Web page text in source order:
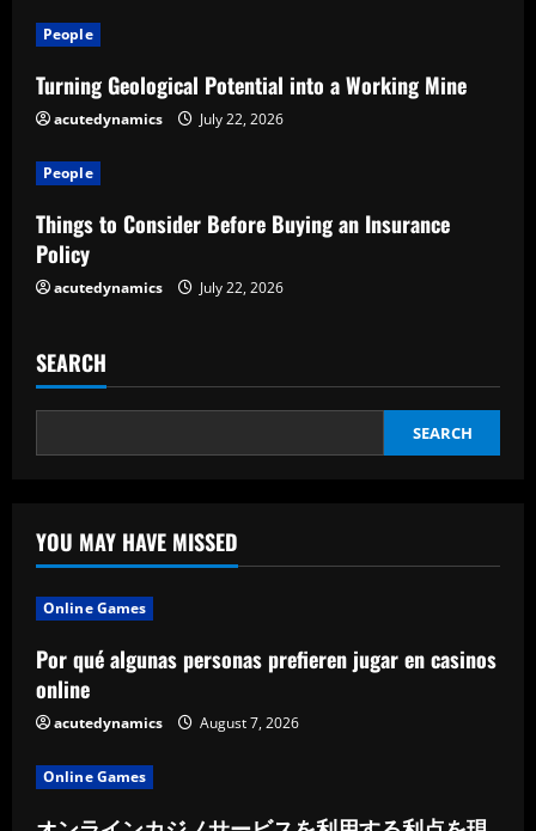
a
d
i
n
g
People
Turning Geological Potential into a Working Mine
acutedynamics July 22, 2026
People
Things to Consider Before Buying an Insurance
Policy
acutedynamics July 22, 2026
SEARCH
SEARCH
YOU MAY HAVE MISSED
Online Games
Por qué algunas personas prefieren jugar en casinos
online
acutedynamics August 7, 2026
Online Games